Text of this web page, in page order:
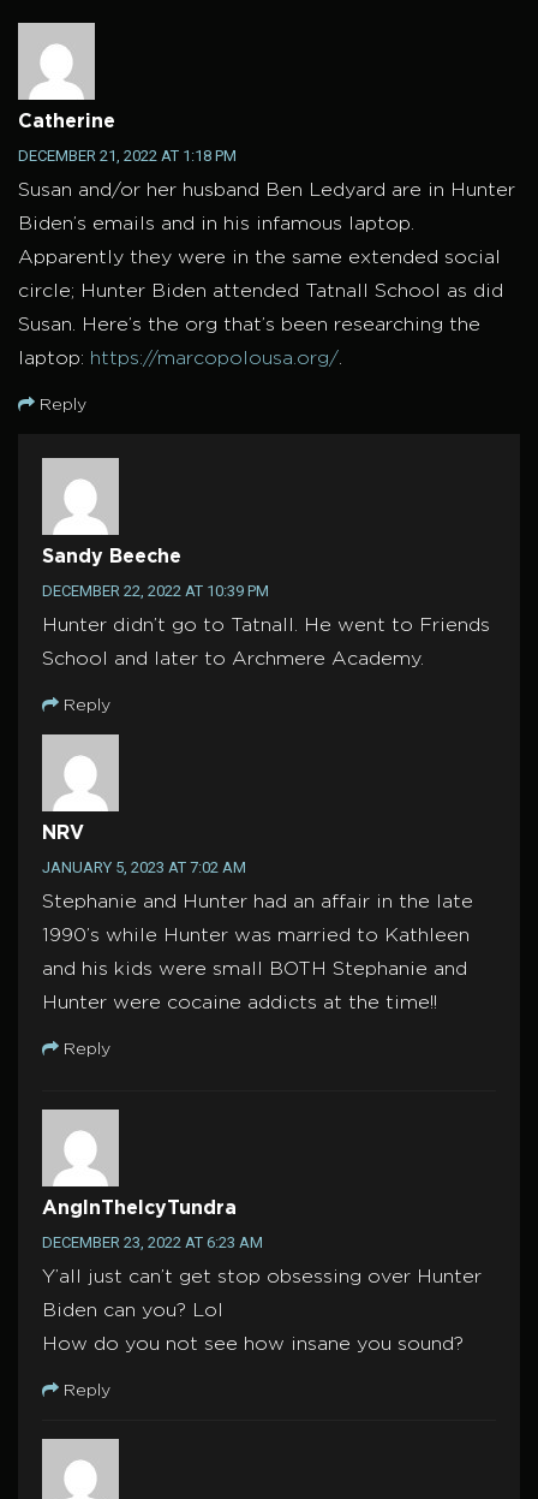
Catherine
DECEMBER 21, 2022 AT 1:18 PM
Susan and/or her husband Ben Ledyard are in Hunter
Biden’s emails and in his infamous laptop.
Apparently they were in the same extended social
circle; Hunter Biden attended Tatnall School as did
Susan. Here’s the org that’s been researching the
laptop: https://marcopolousa.org/.
Reply
Sandy Beeche
DECEMBER 22, 2022 AT 10:39 PM
Hunter didn’t go to Tatnall. He went to Friends
School and later to Archmere Academy.
Reply
NRV
JANUARY 5, 2023 AT 7:02 AM
Stephanie and Hunter had an affair in the late
1990’s while Hunter was married to Kathleen
and his kids were small BOTH Stephanie and
Hunter were cocaine addicts at the time!!
Reply
AngInTheIcyTundra
DECEMBER 23, 2022 AT 6:23 AM
Y’all just can’t get stop obsessing over Hunter
Biden can you? Lol
How do you not see how insane you sound?
Reply